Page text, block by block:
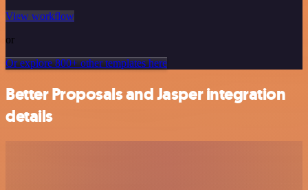
View workflow
or
Or explore 800+ other templates here
Better Proposals and Jasper integration
details